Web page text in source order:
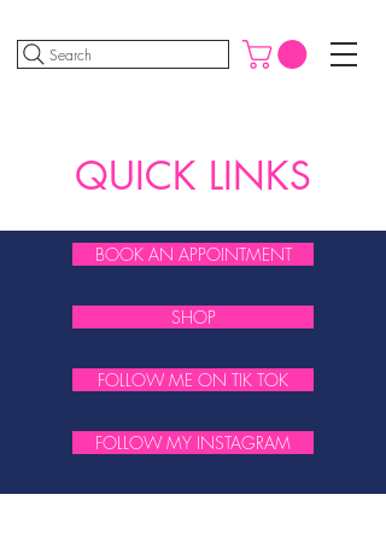
Search
QUICK LINKS
BOOK AN APPOINTMENT
SHOP
FOLLOW ME ON TIK TOK
FOLLOW MY INSTAGRAM